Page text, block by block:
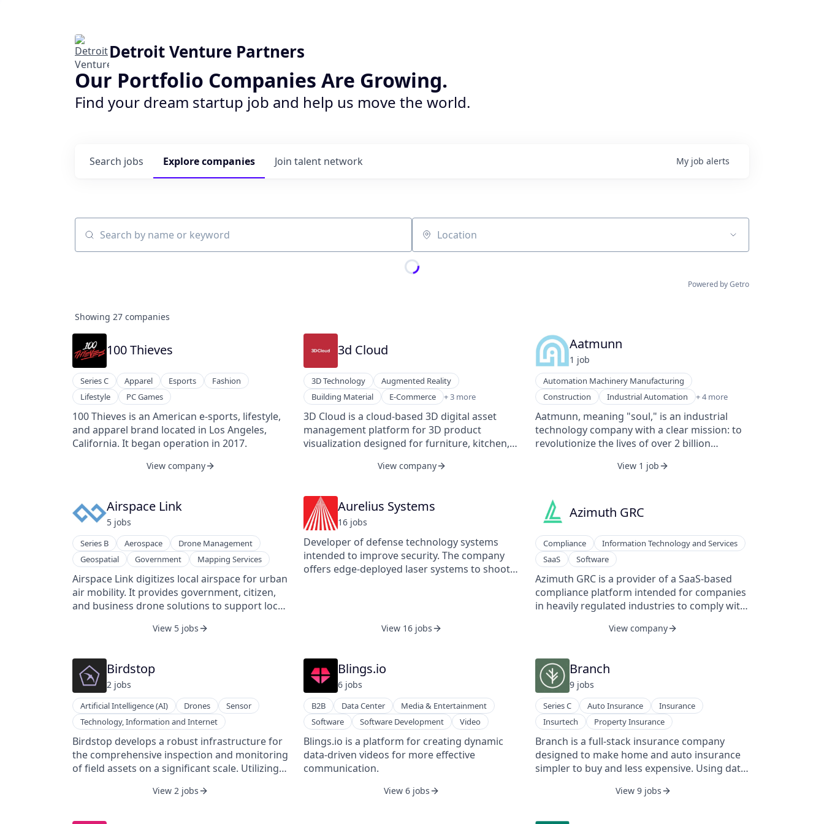
Detroit Venture Partners
Our Portfolio Companies Are Growing.
Find your dream startup job and help us move the world.
Search jobs Explorecompanies Join talent network My job alerts
Search by name or keyword Location
Powered by Getro
Showing 27 companies
100 Thieves
Series C Apparel Esports
Fashion
Lifestyle
PC Games
100 Thieves is an American e-sports, lifestyle,
and apparel brand located in Los Angeles,
California. It began operation in 2017.
View company
3d Cloud
3D Technology
Augmented Reality
Building Material
E-Commerce + 3 more
Home Improvement
Interior Design
Software Development
3D Cloud is a cloud-based 3D digital asset
management platform for 3D product
visualization designed for furniture, kitchen,
3D Cloud platform specializes in combining 3D
technology to help configure, design, and
visualize eCommerce products, allowing
clients to configure and customize high-
consideration, big-ticket products to increase
buyer confidence and sales. Clients include a
major US home improvement retailer,
Kingfisher PLC, Ashley, La-Z-Boy, HNI, and
View company
Aatmunn
1 job
Automation Machinery Manufacturing
Construction
Industrial Automation + 4 more
Manufacturing
Public Safety
Software
Wearables
Aatmunn, meaning "soul," is an industrial
technology company with a clear mission: to
revolutionize the lives of over 2 billion
million frontline workers tragically lost their
and productivity improvements. The adoption
of technology among these workers has been
inconsistent, leading to stagnant or declining
outcomes. Aatmunn aims to change this
narrative with its AI-powered data fabric and
applications, already trusted by 150+ marquee
customers like SpaceX, PepsiCo, and Amazon,
as well as device manufacturers such as 3M
and RKI. We've achieved remarkable growth,
View 1 job
Airspace Link
5 jobs
Series B Aerospace
Drone Management
Geospatial
Government Mapping Services
Airspace Link digitizes local airspace for urban
air mobility. It provides government, citizen,
and business drone solutions to support local
citizen empowerment and business
logistical support and services. It was founded
in 2018 and is based in Detroit, Michigan.
View 5 jobs
Aurelius Systems
16 jobs
Developer of defense technology systems
intended to improve security. The company
offers edge-deployed laser systems to shoot
View 16 jobs
Azimuth GRC
Compliance
Information Technology and Services
SaaS
Software
Azimuth GRC is a provider of a SaaS-based
compliance platform intended for companies
in heavily regulated industries to comply with
automates and manages regulatory
enabling clients to reduce compliance risk at a
lower cost.
View company
Birdstop
2 jobs
Artificial Intelligence (AI) Drones
Sensor
Technology, Information and Internet
Birdstop develops a robust infrastructure for
the comprehensive inspection and monitoring
of field assets on a significant scale. Utilizing
can access real-time data on their assets via
View 2 jobs
Blings.io
6 jobs
B2B Data Center
Media & Entertainment
Software
Software Development Video
Blings.io is a platform for creating dynamic
data-driven videos for more effective
communication.
View 6 jobs
Branch
9jobs
Series C Auto Insurance
Insurance
Insurtech
Property Insurance
Branch is a full-stack insurance company
designed to make home and auto insurance
simpler to buy and less expensive. Using data,
the world's first instant, online bundling
View 9 jobs